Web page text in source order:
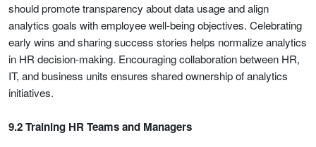
should promote transparency about data usage and align
analytics goals with employee well-being objectives. Celebrating
early wins and sharing success stories helps normalize analytics
in HR decision-making. Encouraging collaboration between HR,
IT, and business units ensures shared ownership of analytics
initiatives.
9.2 Training HR Teams and Managers